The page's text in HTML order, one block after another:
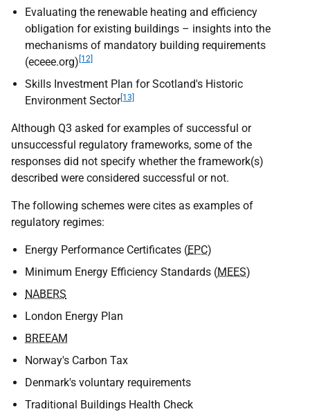
Evaluating the renewable heating and efficiency
obligation for existing buildings – insights into the
mechanisms of mandatory building requirements
(eceee.org) [12]
Skills Investment Plan for Scotland's Historic
Environment Sector[13]
Although Q3 asked for examples of successful or
unsuccessful regulatory frameworks, some of the
responses did not specify whether the framework(s)
described were considered successful or not.
The following schemes were cites as examples of
regulatory regimes:
Energy Performance Certificates (EPC)
Minimum Energy Efficiency Standards (MEES)
NABERS
London Energy Plan
BREEAM
Norway's Carbon Tax
Denmark's voluntary requirements
Traditional Buildings Health Check